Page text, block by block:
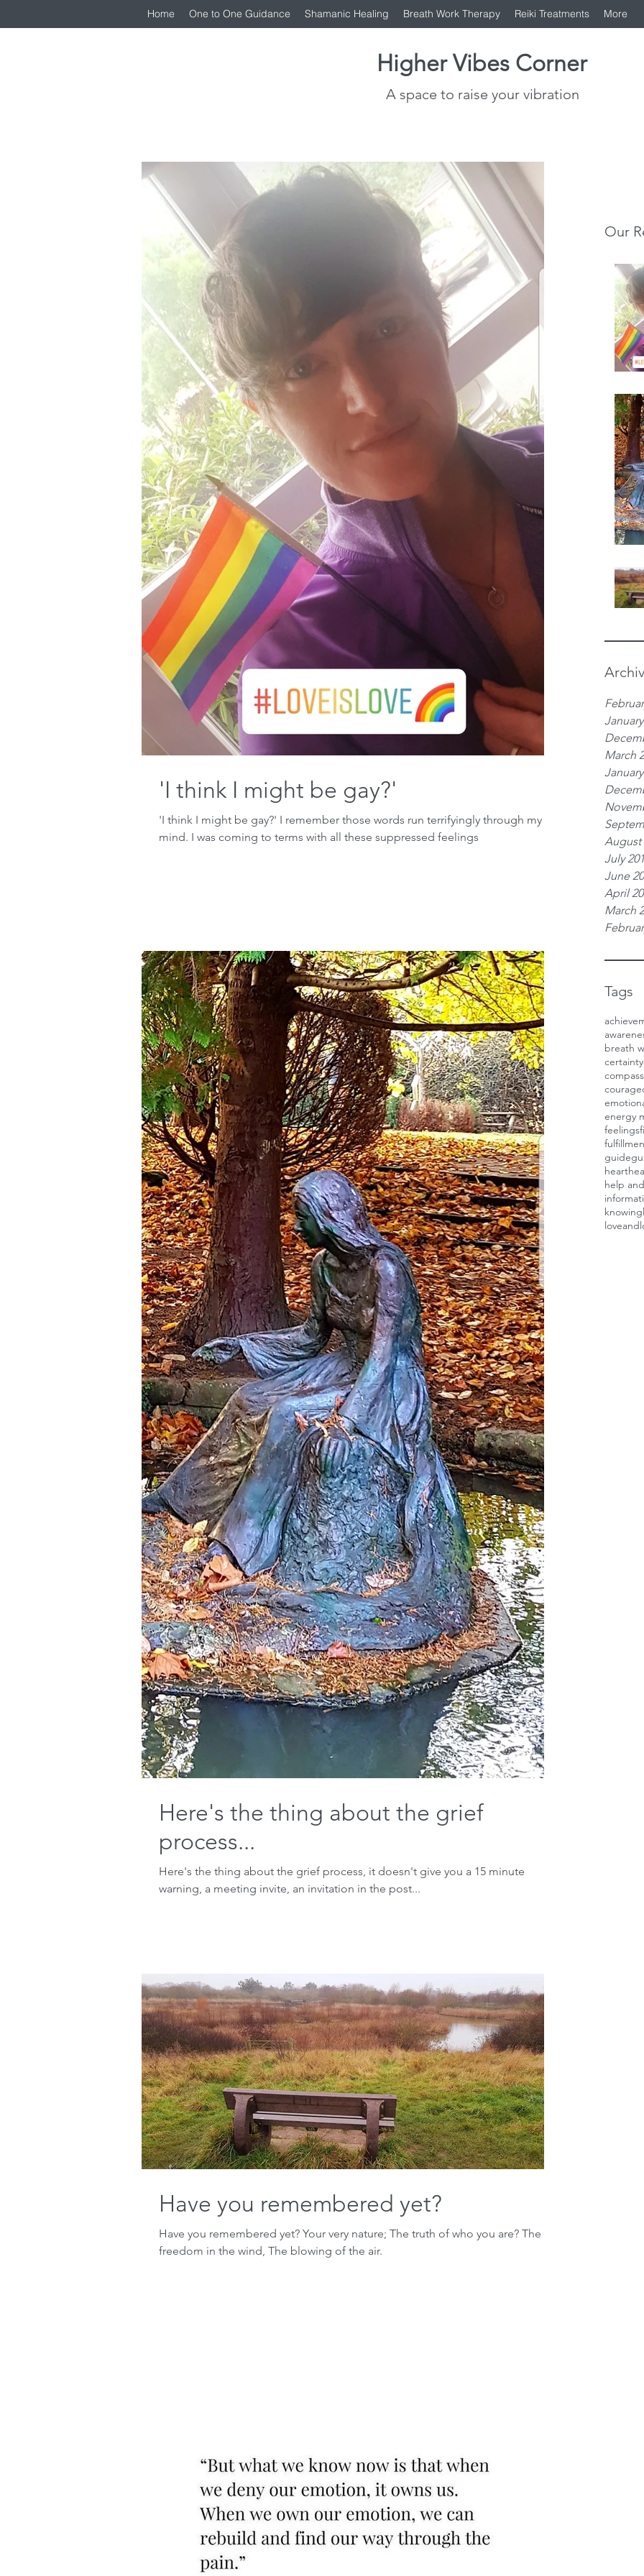
Home One to One Guidance Shamanic Healing Breath Work Therapy Reiki Treatments More
Higher Vibes Corner
A space to raise your vibration
Our
March
August
July
June
April
March
Tags
breath
certainty
courage
energy
feelings
guide
heart
help
knowing
'I think I might be gay?'
'I think I might be gay?' I remember those words run terrifyingly through my
mind. I was coming to terms with all these suppressed feelings
Here's the thing about the grief
process...
Here's the thing about the grief process, it doesn't give you a 15 minute
warning, a meeting invite, an invitation in the post...
Have you remembered yet?
Have you remembered yet? Your very nature; The truth of who you are? The
freedom in the wind, The blowing of the air.